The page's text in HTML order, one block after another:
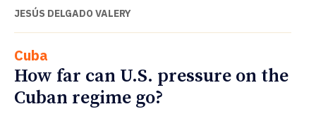
JESÚS DELGADO VALERY
Cuba
How far can U.S. pressure on the
Cuban regime go?